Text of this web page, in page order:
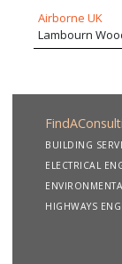
Airborne UK
Lambourn
BUILDING
ELECTRICAL
HIGHWAYS